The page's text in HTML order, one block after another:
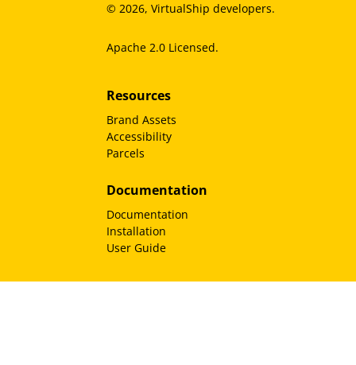
© 2026, VirtualShip developers.
Apache 2.0 Licensed.
Resources
Brand Assets
Accessibility
Parcels
Documentation
Documentation
Installation
User Guide